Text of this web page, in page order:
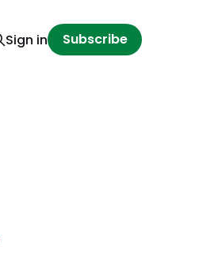
Sign in Subscribe